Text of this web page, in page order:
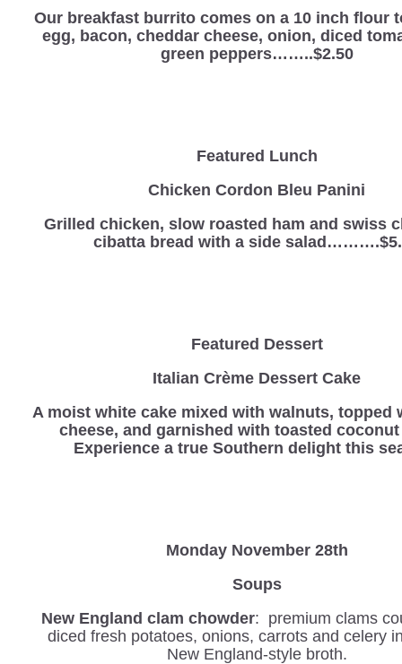
Our breakfast burrito comes on a 10 inch flour
egg, bacon, cheddar cheese, onion, diced
green peppers……..$2.50
Featured Lunch
Chicken Cordon Bleu Panini
Grilled chicken, slow roasted ham and swiss
cibatta bread with a side
Featured Dessert
Italian Crème Dessert Cake
A moist white cake mixed with walnuts, topped
cheese, and garnished with toasted
Experience a true Southern delight this
Monday November 28th
Soups
New England clam chowder: premium clams
diced fresh potatoes, onions, carrots and celery
New England-style broth.